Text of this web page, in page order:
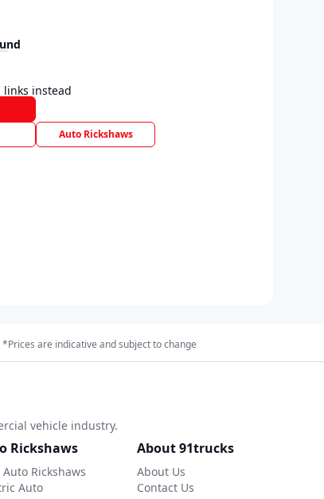
links instead
Auto Rickshaws
*Prices are indicative and subject to change
vehicle industry.
Rickshaws
Auto Rickshaws
Auto
About 91trucks
About Us
Contact Us